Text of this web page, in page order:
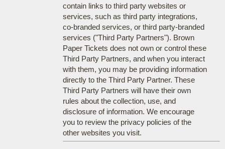
contain links to third party websites or
services, such as third party integrations,
co-branded services, or third party-branded
services ("Third Party Partners"). Brown
Paper Tickets does not own or control these
Third Party Partners, and when you interact
with them, you may be providing information
directly to the Third Party Partner. These
Third Party Partners will have their own
rules about the collection, use, and
disclosure of information. We encourage
you to review the privacy policies of the
other websites you visit.